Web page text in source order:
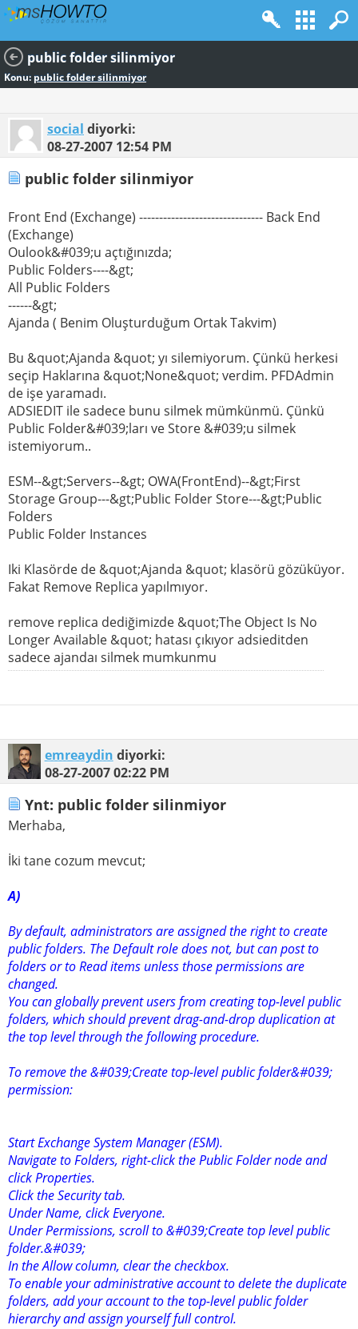
public folder silinmiyor
Konu:public folder silinmiyor
social diyorki:
08-27-2007 12:54 PM
public folder silinmiyor
Front End (Exchange) ------------------------------- Back End
(Exchange)
Oulook&#039;u açtığınızda;
Public Folders----&gt;
All Public Folders
------&gt;
Ajanda ( Benim Oluşturduğum Ortak Takvim)
Bu &quot;Ajanda &quot; yı silemiyorum. Çünkü herkesi
seçip Haklarına &quot;None&quot; verdim. PFDAdmin
de işe yaramadı.
ADSIEDIT ile sadece bunu silmek mümkünmü. Çünkü
Public Folder&#039;ları ve Store &#039;u silmek
istemiyorum..
ESM--&gt;Servers--&gt; OWA(FrontEnd)--&gt;First
Storage Group---&gt;Public Folder Store---&gt;Public
Folders
Public Folder Instances
Iki Klasörde de &quot;Ajanda &quot; klasörü gözüküyor.
Fakat Remove Replica yapılmıyor.
remove replica dediğimizde &quot;The Object Is No
Longer Available &quot; hatası çıkıyor adsieditden
sadece ajandaı silmek mumkunmu
emreaydin diyorki:
08-27-200702:22 PM
Ynt: public folder silinmiyor
Merhaba,
İki tane cozum mevcut;
A)
By default, administrators are assigned the right to create
public folders. The Default role does not, but can post to
folders or to Read items unless those permissions are
changed.
You can globally prevent users from creating top-level public
folders, which should prevent drag-and-drop duplication at
the top level through the following procedure.
To remove the &#039;Create top-level public folder&#039;
permission:
Start Exchange System Manager (ESM).
Navigate to Folders, right-click the Public Folder node and
click Properties.
Click the Security tab.
Under Name, click Everyone.
Under Permissions, scroll to &#039;Create top level public
folder.&#039;
In the Allow column, clear the checkbox.
To enable your administrative account to delete the duplicate
folders, add your account to the top-level public folder
hierarchy and assign yourself full control.